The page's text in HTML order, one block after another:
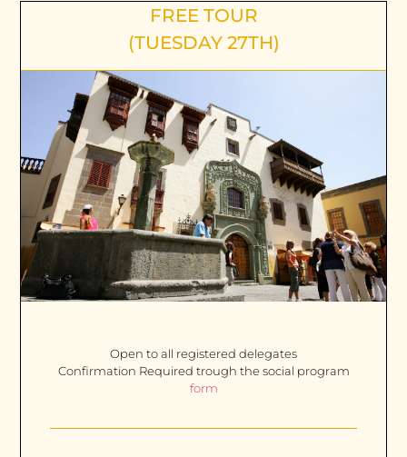
FREE TOUR
(TUESDAY 27TH)
Open to all registered delegates
Confirmation Required trough the social program
form